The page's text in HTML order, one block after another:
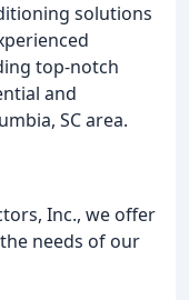
solutions
top-notch
and
SC area.
Inc., we offer
needs of our